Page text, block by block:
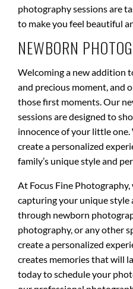
photography sessions are
to make you feel beautiful
NEWBORN
Welcoming a new addition
and precious moment, and
those first moments. Our
sessions are designed to
innocence of your little
create a personalized
family’s unique style and
At Focus Fine
capturing your unique style
through newborn
photography, or any other
create a personalized
creates memories that will
today to schedule your